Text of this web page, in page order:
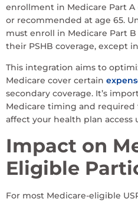
enrollment in Medicare Part
or recommended at age 65.
must enroll in Medicare Part
their PSHB coverage, except
This integration aims to
Medicare cover certain
secondary coverage. It’s
Medicare timing and required
affect your health plan access
Impact on
Eligible
For most Medicare-eligible